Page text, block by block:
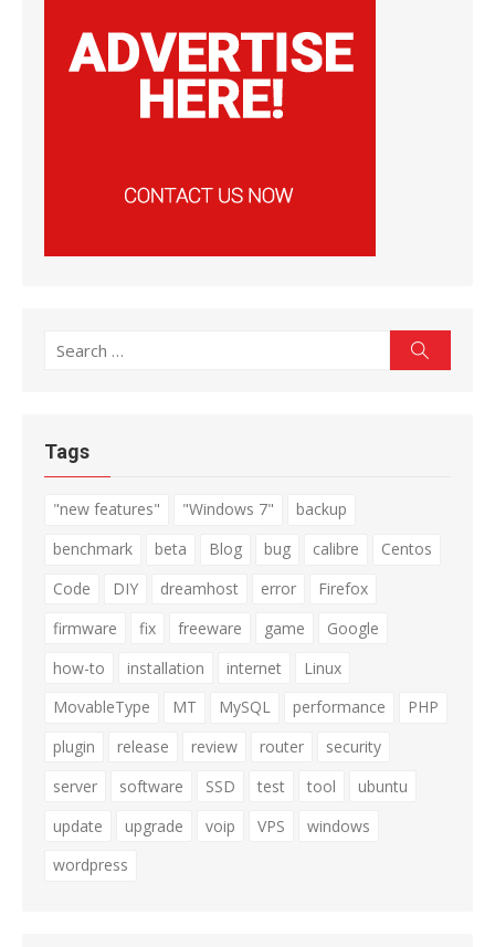
Search
Tags
"new features" "Windows 7"
backup
benchmark
beta Blog bug calibre
Centos
Code
DIY dreamhost error
Firefox
firmware
fix freeware game
Google
how-to
installation internet
Linux
MovableType
MT MySQL performance
PHP
plugin
release review router
security
server
software SSD test tool
ubuntu
update
upgrade voip VPS
windows
wordpress